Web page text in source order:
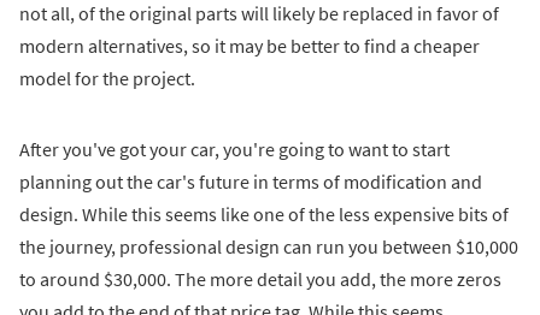
not all, of the original parts will likely be replaced in favor of
modern alternatives, so it may be better to find a cheaper
model for the project.
After you've got your car, you're going to want to start
planning out the car's future in terms of modification and
design. While this seems like one of the less expensive bits of
the journey, professional design can run you between $10,000
to around $30,000. The more detail you add, the more zeros